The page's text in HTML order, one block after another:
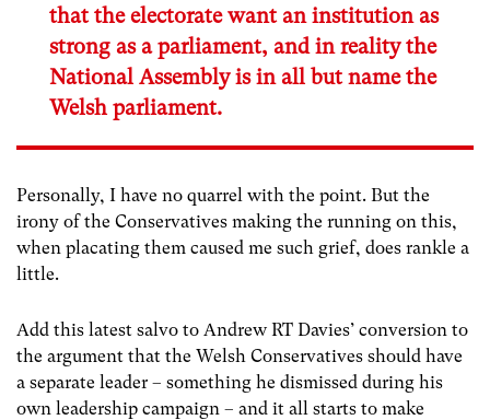
that the electorate want an institution as
strong as a parliament, and in reality the
National Assembly is in all but name the
Welsh parliament.
Personally, I have no quarrel with the point. But the
irony of the Conservatives making the running on this,
when placating them caused me such grief, does rankle a
little.
Add this latest salvo to Andrew RT Davies’ conversion to
the argument that the Welsh Conservatives should have
a separate leader – something he dismissed during his
own leadership campaign – and it all starts to make